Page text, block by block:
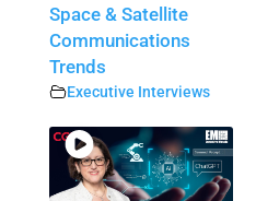
Space & Satellite
Communications
Trends
Executive Interviews